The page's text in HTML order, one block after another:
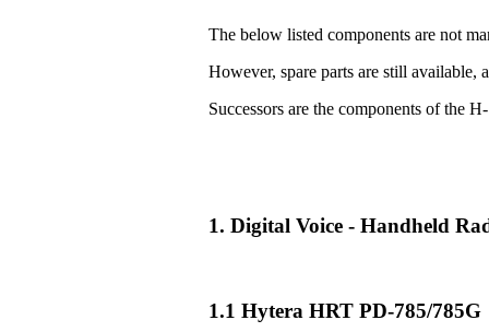
The below listed components are not
However, spare parts are still available,
Successors are the components of the
1. Digital Voice - Handheld
1.1 Hytera HRT PD-785/785G